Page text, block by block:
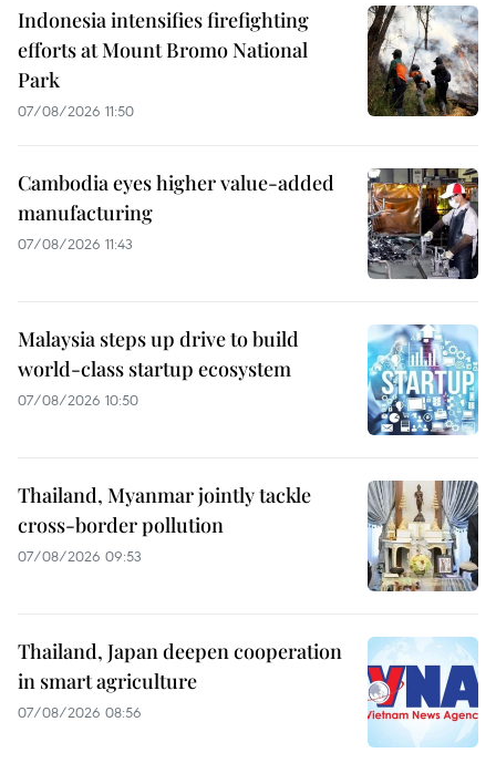
Indonesia intensifies firefighting
efforts at Mount Bromo National
Park
07/08/2026 11:50
Cambodia eyes higher value-added
manufacturing
07/08/2026 11:43
Malaysia steps up drive to build
world-class startup ecosystem
07/08/2026 10:50
Thailand, Myanmar jointly tackle
cross-border pollution
07/08/2026 09:53
Thailand, Japan deepen cooperation
in smart agriculture
07/08/2026 08:56